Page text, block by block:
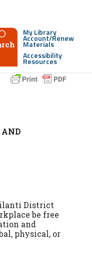
My Library
Account/Renew
Materials
Accessibility
Resources
District
be free
and
physical, or